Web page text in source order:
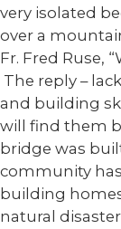
very isolated
over a
Fr. Fred Ruse,
The reply –
and building
will find them
bridge was
community
building
natural